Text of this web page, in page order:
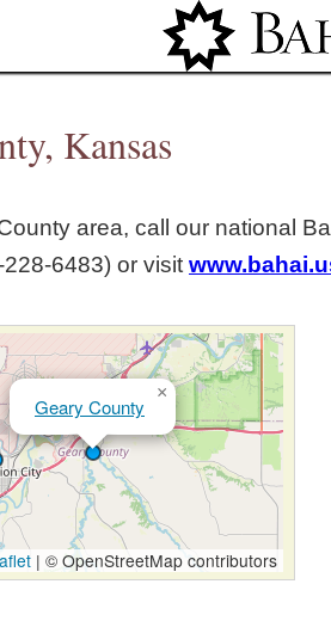
Jump
Kansas
area, call our national
or visit
Geary County
×
| © OpenStreetMap contributors